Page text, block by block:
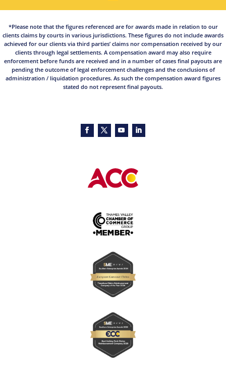
*Please note that the figures referenced are for awards made in relation to our
clients claims by courts in various jurisdictions. These figures do not include awards
achieved for our clients via third parties’ claims nor compensation received by our
clients through legal settlements. A compensation award may also require
enforcement before funds are received and in a number of cases final payouts are
pending the outcome of legal enforcement challenges and the conclusions of
administration / liquidation procedures. As such the compensation award figures
stated do not represent final payouts.